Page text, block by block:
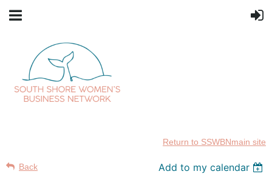
Return to SSWBNmain site
Back Add to my calendar